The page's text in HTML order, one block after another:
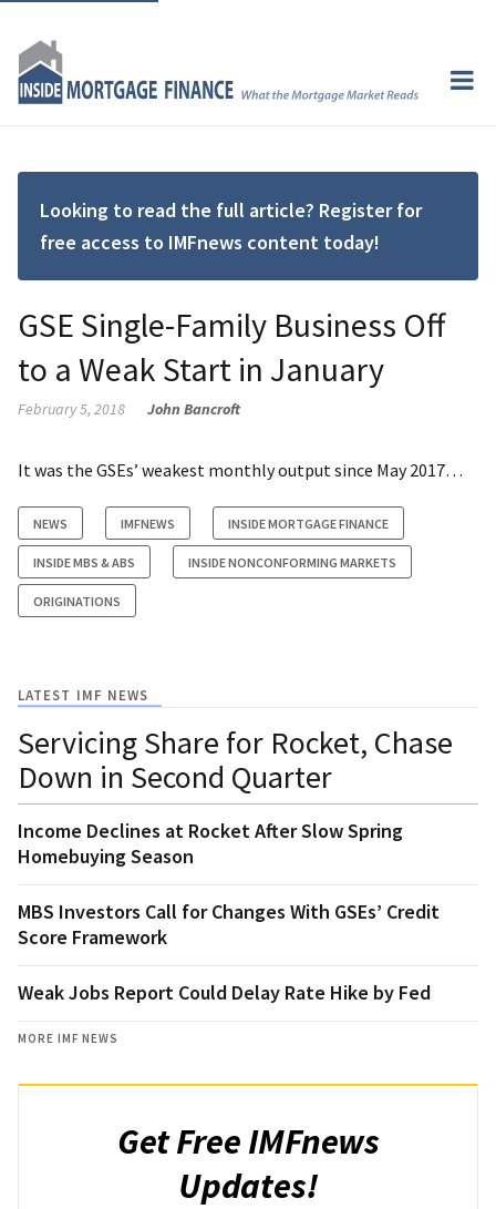
Looking to read the full article? Register for
free access to IMFnews content today!
GSE Single-Family Business Off
to a Weak Start in January
February 5, 2018 John Bancroft
It was the GSEs’ weakest monthly output since May 2017…
NEWS IMFNEWS INSIDE MORTGAGE FINANCE
INSIDE MBS & ABS INSIDE NONCONFORMING MARKETS
ORIGINATIONS
LATEST IMF NEWS
Servicing Share for Rocket, Chase
Down in Second Quarter
Income Declines at Rocket After Slow Spring
Homebuying Season
MBS Investors Call for Changes With GSEs’ Credit
Score Framework
Weak Jobs Report Could Delay Rate Hike by Fed
MORE IMF NEWS
Get Free IMFnews
Updates!